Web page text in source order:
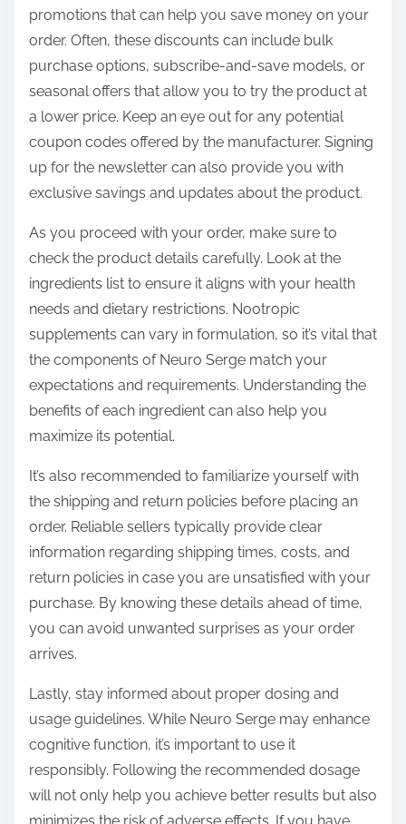
promotions that can help you save money on your
order. Often, these discounts can include bulk
purchase options, subscribe-and-save models, or
seasonal offers that allow you to try the product at
a lower price. Keep an eye out for any potential
coupon codes offered by the manufacturer. Signing
up for the newsletter can also provide you with
exclusive savings and updates about the product.
As you proceed with your order, make sure to
check the product details carefully. Look at the
ingredients list to ensure it aligns with your health
needs and dietary restrictions. Nootropic
supplements can vary in formulation, so it’s vital that
the components of Neuro Serge match your
expectations and requirements. Understanding the
benefits of each ingredient can also help you
maximize its potential.
It’s also recommended to familiarize yourself with
the shipping and return policies before placing an
order. Reliable sellers typically provide clear
information regarding shipping times, costs, and
return policies in case you are unsatisfied with your
purchase. By knowing these details ahead of time,
you can avoid unwanted surprises as your order
arrives.
Lastly, stay informed about proper dosing and
usage guidelines. While Neuro Serge may enhance
cognitive function, it’s important to use it
responsibly. Following the recommended dosage
will not only help you achieve better results but also